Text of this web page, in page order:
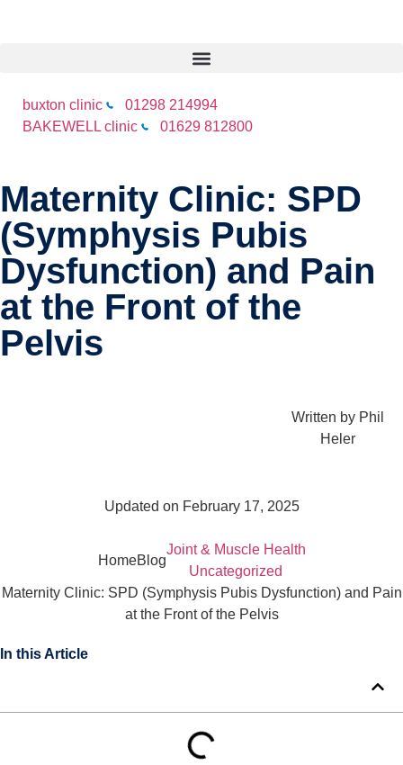
buxton clinic
01298 214994
BAKEWELL clinic
01629 812800
Maternity Clinic: SPD
(Symphysis Pubis
Dysfunction) and Pain
at the Front of the
Pelvis
Written byPhil
Heler
Updated on February 17, 2025
HomeBlog
Joint & Muscle Health
Uncategorized
Maternity Clinic: SPD (Symphysis Pubis Dysfunction) and Pain
at the Front of the Pelvis
In this Article